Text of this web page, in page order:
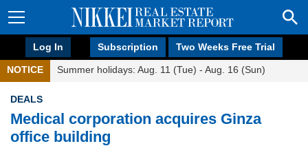
Log In Subscription Two Weeks Free Trial
NOTICE Summer holidays: Aug. 11 (Tue) - Aug. 16 (Sun)
DEALS
Medical corporation acquires Ginza
office building